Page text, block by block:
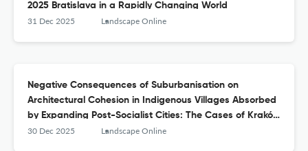
2025 Bratislava in a Rapidly Changing World
31 Dec 2025 Landscape Online
Negative Consequences of Suburbanisation on
Architectural Cohesion in Indigenous Villages Absorbed
by Expanding Post-Socialist Cities: The Cases of Kraków
and Lviv
30 Dec 2025 Landscape Online